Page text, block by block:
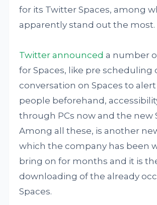
for its Twitter Spaces, among
apparently stand out the most.
Twitter announced a number
for Spaces, like pre scheduling
conversation on Spaces to
people beforehand,
through PCs now and the new
Among all these, is another
which the company has been
bring on for months and it is
downloading of the already
Spaces.